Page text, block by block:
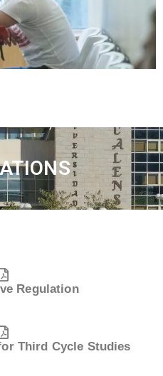
Regulation
Third Cycle Studies